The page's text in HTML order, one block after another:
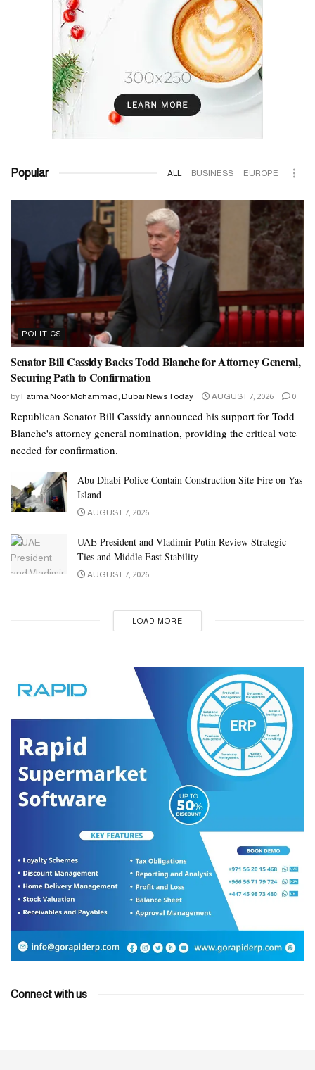
Popular ALL BUSINESS EUROPE
POLITICS
Senator Bill Cassidy Backs Todd Blanche for Attorney General,
Securing Path to Confirmation
by Fatima Noor Mohammad, Dubai News Today AUGUST 7, 2026 0
Republican Senator Bill Cassidy announced his support for Todd
Blanche's attorney general nomination, providing the critical vote
needed for confirmation.
Abu Dhabi Police Contain Construction Site Fire on Yas
Island
AUGUST 7, 2026
UAE President and Vladimir Putin Review Strategic
Ties and Middle East Stability
AUGUST 7, 2026
LOAD MORE
Connect with us